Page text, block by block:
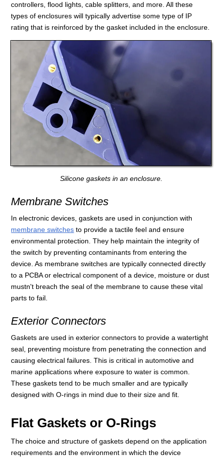
controllers, flood lights, cable splitters, and more. All these
types of enclosures will typically advertise some type of IP
rating that is reinforced by the gasket included in the enclosure.
Silicone gaskets in an enclosure.
Membrane Switches
In electronic devices, gaskets are used in conjunction with
membrane switches to provide a tactile feel and ensure
environmental protection. They help maintain the integrity of
the switch by preventing contaminants from entering the
device. As membrane switches are typically connected directly
to a PCBA or electrical component of a device, moisture or dust
mustn't breach the seal of the membrane to cause these vital
parts to fail.
Exterior Connectors
Gaskets are used in exterior connectors to provide a watertight
seal, preventing moisture from penetrating the connection and
causing electrical failures. This is critical in automotive and
marine applications where exposure to water is common.
These gaskets tend to be much smaller and are typically
designed with O-rings in mind due to their size and fit.
Flat Gaskets or O-Rings
The choice and structure of gaskets depend on the application
requirements and the environment in which the device